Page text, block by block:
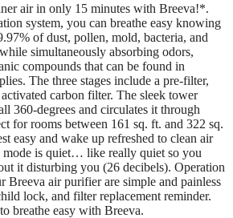
air in only 15 minutes with Breeva!*.
system, you can breathe easy knowing
of dust, pollen, mold, bacteria, and
simultaneously absorbing odors,
compounds that can be found in
The three stages include a pre-filter,
carbon filter. The sleek tower
360-degrees and circulates it through
for rooms between 161 sq. ft. and 322 sq.
easy and wake up refreshed to clean air
mode is quiet… like really quiet so you
it disturbing you (26 decibels). Operation
Breeva air purifier are simple and painless
lock, and filter replacement reminder.
breathe easy with Breeva.